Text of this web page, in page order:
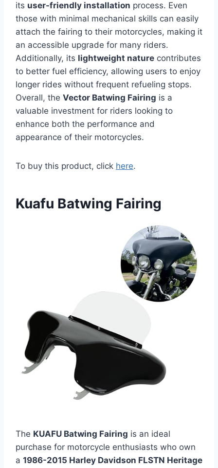
its user-friendly installation process. Even
those with minimal mechanical skills can easily
attach the fairing to their motorcycles, making it
an accessible upgrade for many riders.
Additionally, its lightweight nature contributes
to better fuel efficiency, allowing users to enjoy
longer rides without frequent refueling stops.
Overall, the Vector Batwing Fairing is a
valuable investment for riders looking to
enhance both the performance and
appearance of their motorcycles.
To buy this product, click here.
Kuafu Batwing Fairing
The KUAFU Batwing Fairing is an ideal
purchase for motorcycle enthusiasts who own
a 1986-2015 Harley Davidson FLSTN Heritage